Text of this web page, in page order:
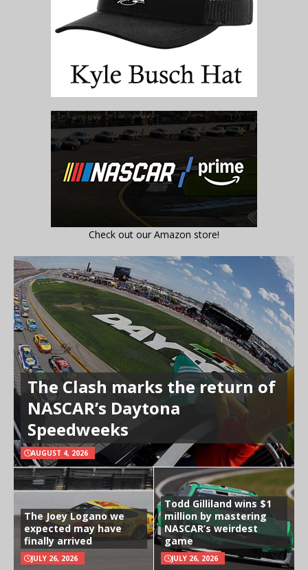
Check out our Amazon store!
The Clash marks the return of
NASCAR’s Daytona
Speedweeks
AUGUST 4, 2026
The Joey Logano we
expected may have
finally arrived
JULY 26, 2026
Todd Gilliland wins $1
million by mastering
NASCAR’s weirdest
game
JULY 26, 2026